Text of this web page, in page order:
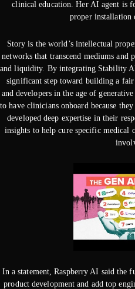
clinical education. Her AI agent is
proper installation
Story is the world’s intellectual
networks that transcend mediums
and liquidity. By integrating Stability
significant step toward building a
and developers in the age of
to have clinicians onboard because
developed deep expertise in their
insights to help cure specific
In a statement, Raspberry AI said the
product development and add top